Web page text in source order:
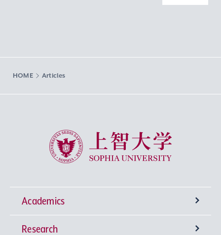
HOME Articles
Sophia University
Academics
Undergraduate Programs
Research